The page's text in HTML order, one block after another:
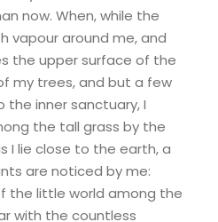
now. When, while the
vapour around me, and
the upper surface of the
my trees, and but a few
inner sanctuary, I
the tall grass by the
I lie close to the earth, a
are noticed by me:
the little world among the
with the countless